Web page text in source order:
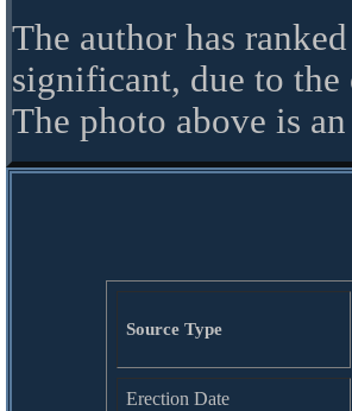
The author has
significant, due to the
The photo above is
Source Type
Erection Date